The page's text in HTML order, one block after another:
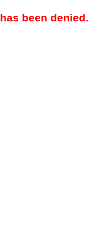
been denied.